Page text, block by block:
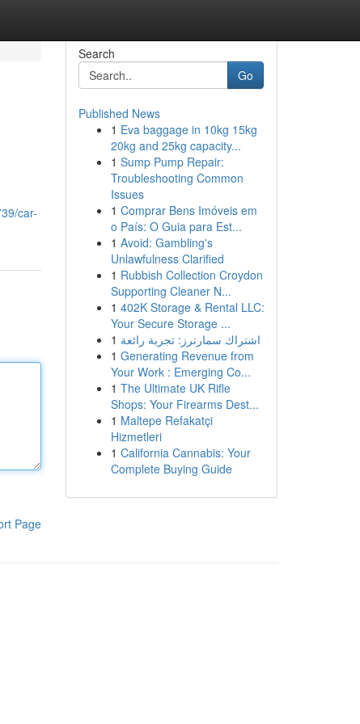
car-
Page
Search
Go
Published News
1 Eva baggage in 10kg 15kg
20kg and 25kg capacity...
1 Sump Pump Repair:
Troubleshooting Common
Issues
1 Comprar Bens Imóveis em
o País: O Guia para Est...
1 Avoid: Gambling's
Unlawfulness Clarified
1 Rubbish Collection Croydon
Supporting Cleaner N...
1 402K Storage & Rental LLC:
Your Secure Storage ...
1 اشتراك سمارترز: تجربة رائعة
1 Generating Revenue from
Your Work : Emerging Co...
1 The Ultimate UK Rifle
Shops: Your Firearms Dest...
1 Maltepe Refakatçi
Hizmetleri
1 California Cannabis: Your
Complete Buying Guide